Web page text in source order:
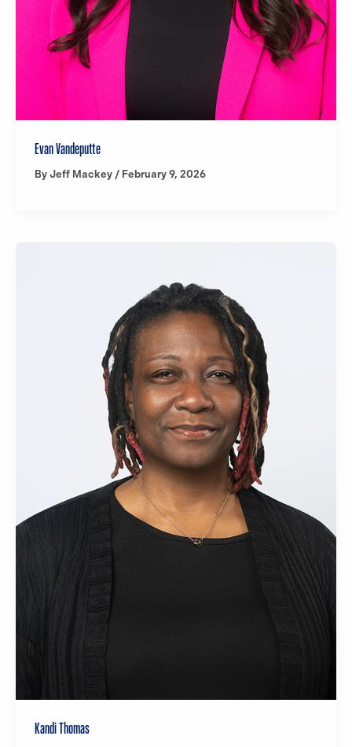
Evan Vandeputte
By Jeff Mackey / February 9, 2026
Kandi Thomas